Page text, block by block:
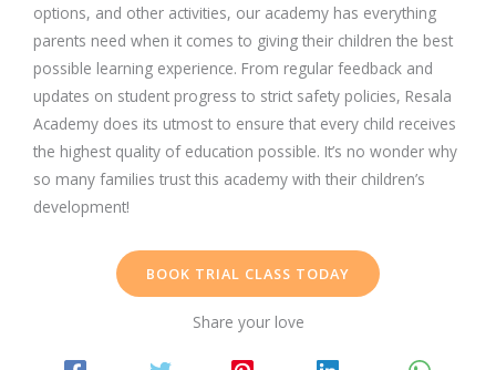
options, and other activities, our academy has everything
parents need when it comes to giving their children the best
possible learning experience. From regular feedback and
updates on student progress to strict safety policies, Resala
Academy does its utmost to ensure that every child receives
the highest quality of education possible. It’s no wonder why
so many families trust this academy with their children’s
development!
BOOK TRIAL CLASS TODAY
Share your love